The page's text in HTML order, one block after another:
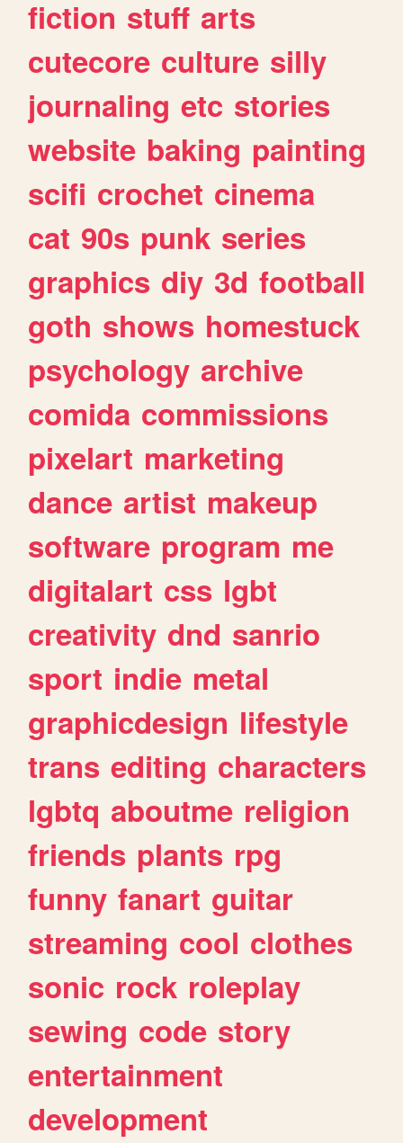
fiction stuff arts
cutecore culture silly
journaling etc stories
website baking painting
scifi crochet cinema
cat 90s punk series
graphics diy 3d football
goth shows homestuck
psychology archive
comida commissions
pixelart marketing
dance artist makeup
software program me
digitalart css lgbt
creativity dnd sanrio
sport indie metal
graphicdesign lifestyle
trans editing characters
lgbtq aboutme religion
friends plants rpg
funny fanart guitar
streaming cool clothes
sonic rock roleplay
sewing code story
entertainment
development